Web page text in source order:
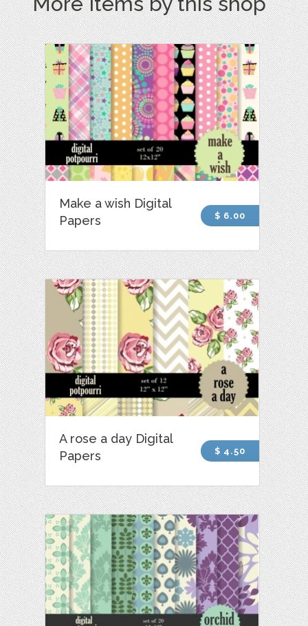
Make a wish Digital
Papers
$ 6.00
A rose a day Digital
Papers
$ 4.50